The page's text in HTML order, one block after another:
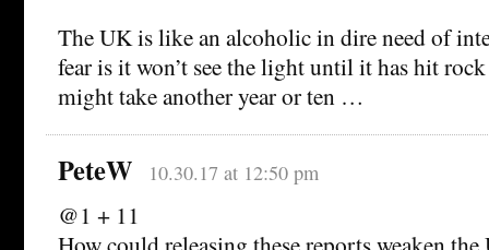
The UK is like an alcoholic in dire need of
fear is it won’t see the light until it has hit
might take another year or ten …
PeteW 10.30.17 at 12:50 pm
@1 + 11